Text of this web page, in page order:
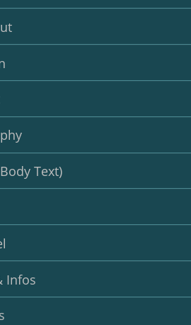
Text)
Infos